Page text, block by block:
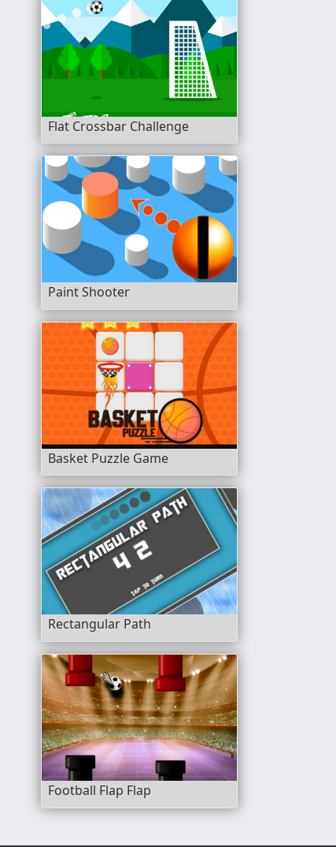
Flat Crossbar Challenge
Paint Shooter
Basket Puzzle Game
Rectangular Path
Football Flap Flap